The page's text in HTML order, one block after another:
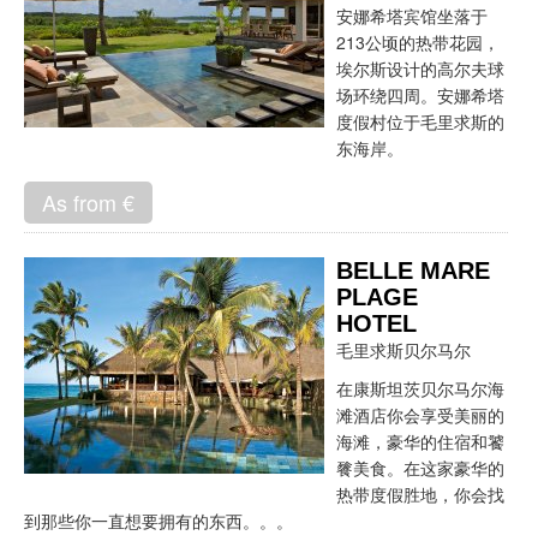
安娜希塔宾馆坐落于
213公顷的热带花园，
埃尔斯设计的高尔夫球
场环绕四周。安娜希塔
度假村位于毛里求斯的
东海岸。
As from €
BELLE MARE
PLAGE
HOTEL
毛里求斯贝尔马尔
在康斯坦茨贝尔马尔海
滩酒店你会享受美丽的
海滩，豪华的住宿和饕
餮美食。在这家豪华的
热带度假胜地，你会找
到那些你一直想要拥有的东西。。。